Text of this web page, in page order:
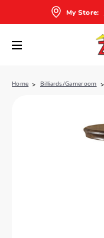
My Store:
Home Billiards/Gameroom